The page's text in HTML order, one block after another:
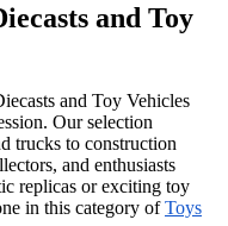
and Toy
and Toy Vehicles
Our selection
trucks to construction
and enthusiasts
replicas or exciting toy
in this category ofToys